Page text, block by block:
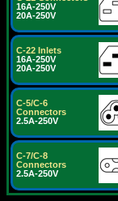
16A-250V
20A-250V
C-22 Inlets
16A-250V
20A-250V
C-5/C-6
Connectors
2.5A-250V
C-7/C-8
Connectors
2.5A-250V